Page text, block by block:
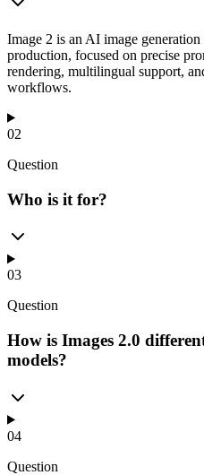
Image 2 is an AI image
production, focused on precise
rendering, multilingual support,
workflows.
02
Question
Who is it for?
03
Question
How is Images 2.0
models?
04
Question